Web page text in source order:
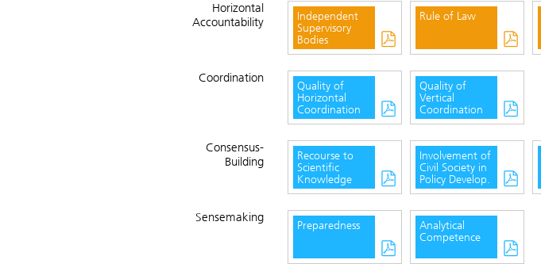
Horizontal
Accountability
Independent
Supervisory
Bodies
Rule of Law
Coordination
Quality of
Horizontal
Coordination
Quality of
Vertical
Coordination
Consensus-
Building
Recourse to
Scientific
Knowledge
Involvement of
Civil Society in
Policy Develop.
Sensemaking
Preparedness
Analytical
Competence